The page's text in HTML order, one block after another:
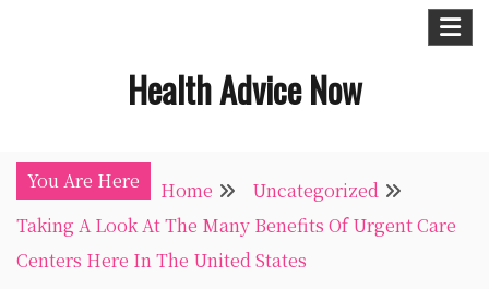
Health Advice Now
You Are Here Home
Uncategorized
Taking A Look At The Many Benefits Of Urgent Care
Centers Here In The United States